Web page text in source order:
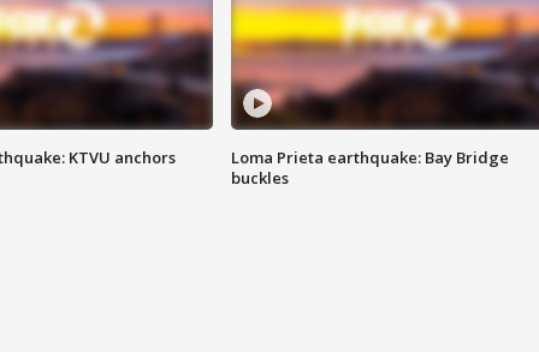
KTVU anchors
Loma Prieta earthquake: Bay Bridge
buckles